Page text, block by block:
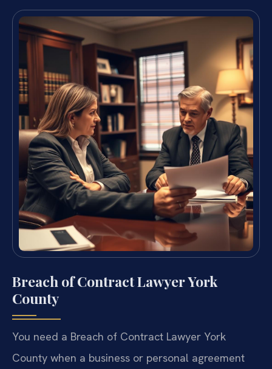
Breach of Contract Lawyer York
County
You need a Breach of Contract Lawyer York
County when a business or personal agreement